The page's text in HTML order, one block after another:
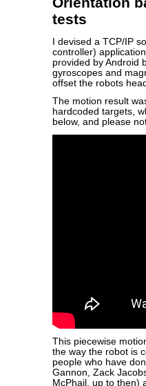
tests
I devised a TCP/IP
controller)
provided by Android
gyroscopes and
offset the robots
The motion result
hardcoded targets,
below, and please
This piecewise
the way the robot is
people who have
Gannon, Zack
McPhail, up to then)